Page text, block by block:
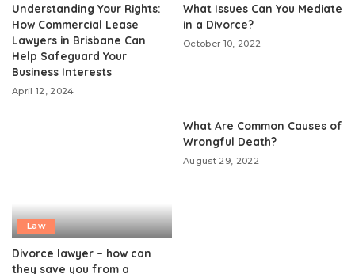
Understanding Your Rights:
How Commercial Lease
Lawyers in Brisbane Can
Help Safeguard Your
Business Interests
April 12, 2024
What Issues Can You Mediate
in a Divorce?
October 10, 2022
Law
Divorce lawyer – how can
they save you from a
What Are Common Causes of
Wrongful Death?
August 29, 2022